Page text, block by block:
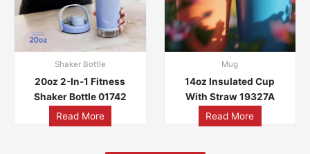
Shaker Bottle
20oz 2-In-1 Fitness
Shaker Bottle 01742
Read More
Mug
14oz Insulated Cup
With Straw 19327A
Read More